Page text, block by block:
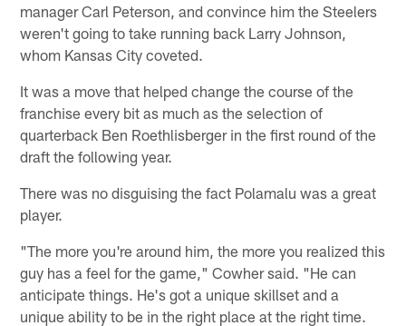
manager Carl Peterson, and convince him the Steelers
weren't going to take running back Larry Johnson,
whom Kansas City coveted.
It was a move that helped change the course of the
franchise every bit as much as the selection of
quarterback Ben Roethlisberger in the first round of the
draft the following year.
There was no disguising the fact Polamalu was a great
player.
"The more you're around him, the more you realized this
guy has a feel for the game," Cowher said. "He can
anticipate things. He's got a unique skillset and a
unique ability to be in the right place at the right time.